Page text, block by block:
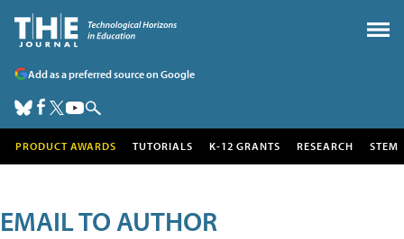
Add as a preferred source on Google
PRODUCT AWARDS TUTORIALS K-12 GRANTS RESEARCH STEM
EMAIL TO AUTHOR